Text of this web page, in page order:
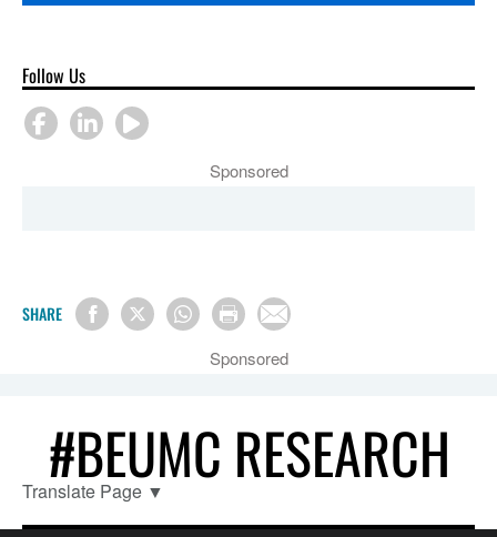
Follow Us
Sponsored
SHARE
Sponsored
#BEUMC RESEARCH
Translate Page ▼